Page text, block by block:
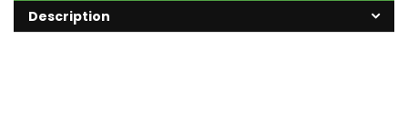
Description